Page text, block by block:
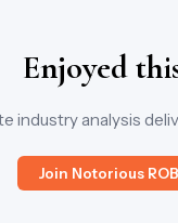
Enjoyed
industry analysis
Join Notorious ROB